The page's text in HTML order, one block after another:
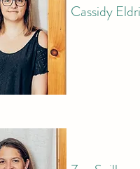
Cassidy